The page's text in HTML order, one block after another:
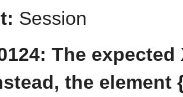
Session
The
the element